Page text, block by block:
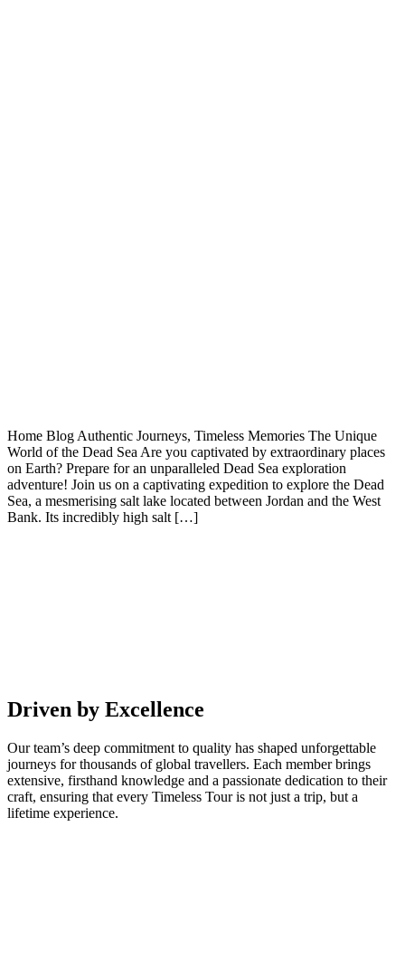
Home Blog Authentic Journeys, Timeless Memories The Unique
World of the Dead Sea Are you captivated by extraordinary places
on Earth? Prepare for an unparalleled Dead Sea exploration
adventure! Join us on a captivating expedition to explore the Dead
Sea, a mesmerising salt lake located between Jordan and the West
Bank. Its incredibly high salt […]
Driven by Excellence
Our team’s deep commitment to quality has shaped unforgettable
journeys for thousands of global travellers. Each member brings
extensive, firsthand knowledge and a passionate dedication to their
craft, ensuring that every Timeless Tour is not just a trip, but a
lifetime experience.